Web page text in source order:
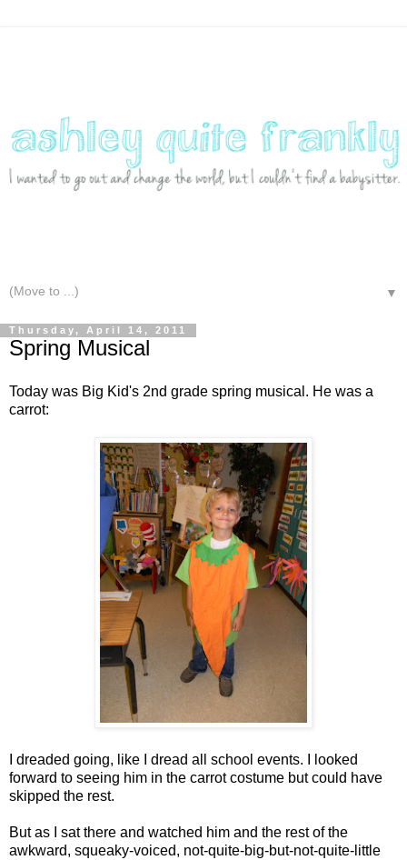
▼
Thursday, April 14, 2011
Spring Musical
Today was Big Kid's 2nd grade spring musical. He was a
carrot:
I dreaded going, like I dread all school events. I looked
forward to seeing him in the carrot costume but could have
skipped the rest.
But as I sat there and watched him and the rest of the
awkward, squeaky-voiced, not-quite-big-but-not-quite-little